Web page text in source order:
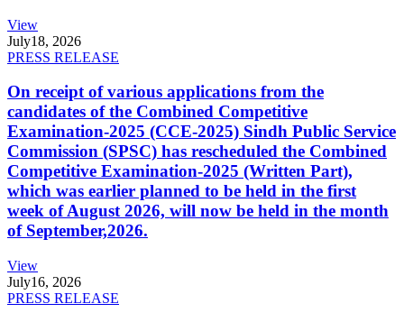
View
July18, 2026
PRESS RELEASE
On receipt of various applications from the
candidates of the Combined Competitive
Examination-2025 (CCE-2025) Sindh Public Service
Commission (SPSC) has rescheduled the Combined
Competitive Examination-2025 (Written Part),
which was earlier planned to be held in the first
week of August 2026, will now be held in the month
of September,2026.
View
July16, 2026
PRESS RELEASE